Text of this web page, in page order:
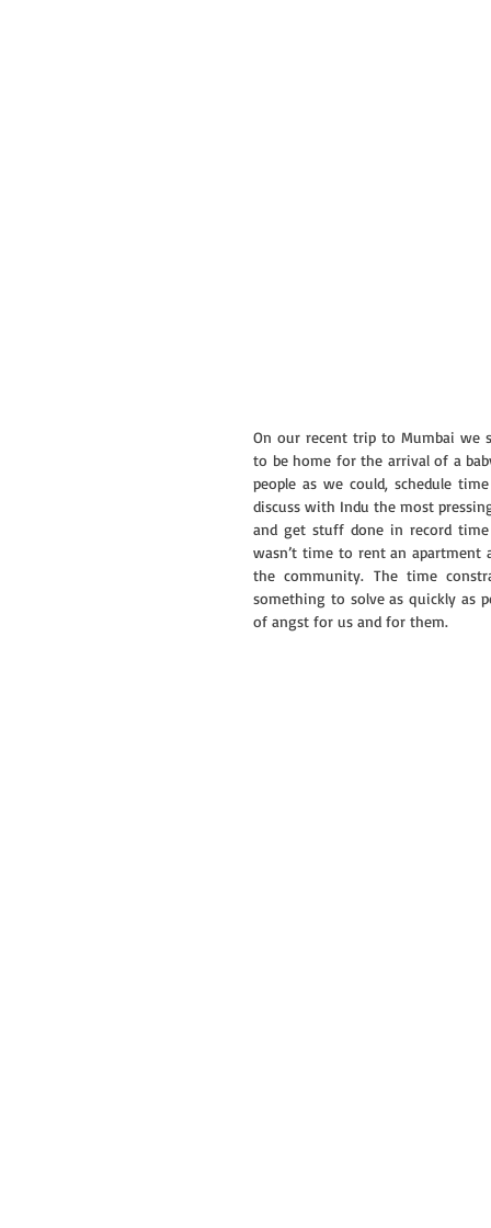
On our recent trip to Mumbai we
to be home for the arrival of a
people as we could, schedule
discuss with Indu the most
and get stuff done in record
wasn’t time to rent an apartment
the community. The time
something to solve as quickly as
of angst for us and for them.